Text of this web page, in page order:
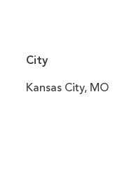
City
Kansas City, MO